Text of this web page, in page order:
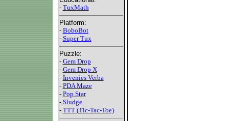
- TuxMath
Platform:
- BoboBot
- Super Tux
Puzzle:
- Gem Drop
- Gem Drop X
- Invenies Verba
- PDA Maze
- Pop Star
- Sludge
- TTT (Tic-Tac-Toe)